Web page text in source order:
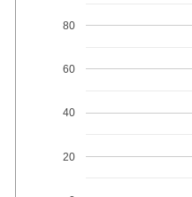
20
40
60
80